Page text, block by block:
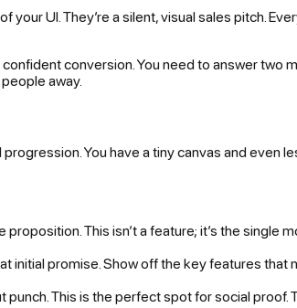
your UI. They’re a silent, visual sales pitch.
conversion. You need to answer two
away.
You have a tiny canvas and even
proposition. This isn’t a feature; it’s the single
initial promise. Show off the key features
punch. This is the perfect spot for social proof.